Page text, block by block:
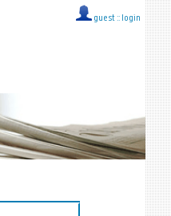
guest :: login